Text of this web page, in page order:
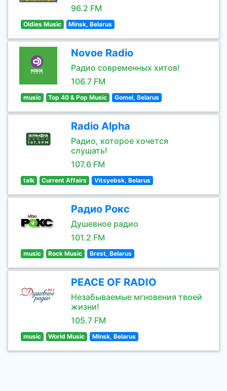
96.2 FM
Oldies Music Minsk, Belarus
Novoe Radio
Радио современных хитов!
106.7 FM
music Top 40 & Pop Music Gomel, Belarus
Radio Alpha
Радио, которое хочется
слушать!
107.6 FM
talk Current Affairs Vitsyebsk, Belarus
Радио Рокс
Душевное радио
101.2 FM
music Rock Music Brest, Belarus
PEACE OF RADIO
Незабываемые мгновения твоей
жизни!
105.7 FM
music World Music Minsk, Belarus